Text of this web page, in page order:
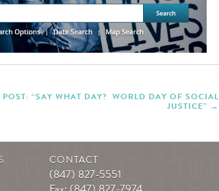
POST: “SAY WHAT DAY? WORLD DAY OF SOCIAL
JUSTICE”
CONTACT
(847) 827-5551